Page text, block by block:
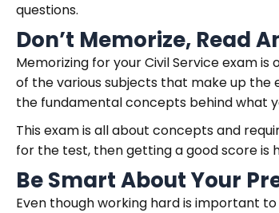
questions.
Don’t Memorize, Read
Memorizing for your Civil Service exam
of the various subjects that make up the
the fundamental concepts behind what
This exam is all about concepts and
for the test, then getting a good score is
Be Smart About Your
Even though working hard is important